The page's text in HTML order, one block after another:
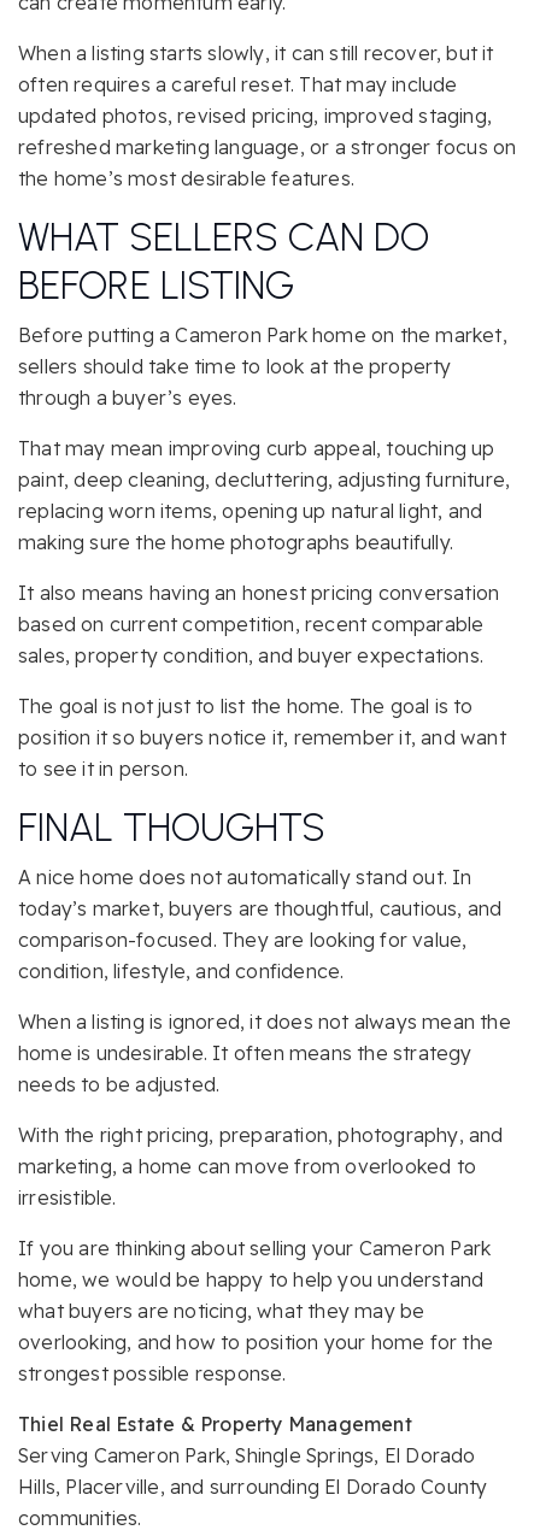
When a listing starts slowly, it can still recover, but it
often requires a careful reset. That may include
updated photos, revised pricing, improved staging,
refreshed marketing language, or a stronger focus on
the home’s most desirable features.
WHAT SELLERS CAN DO
BEFORE LISTING
Before putting a Cameron Park home on the market,
sellers should take time to look at the property
through a buyer’s eyes.
That may mean improving curb appeal, touching up
paint, deep cleaning, decluttering, adjusting furniture,
replacing worn items, opening up natural light, and
making sure the home photographs beautifully.
It also means having an honest pricing conversation
based on current competition, recent comparable
sales, property condition, and buyer expectations.
The goal is not just to list the home. The goal is to
position it so buyers notice it, remember it, and want
to see it in person.
FINAL THOUGHTS
A nice home does not automatically stand out. In
today’s market, buyers are thoughtful, cautious, and
comparison-focused. They are looking for value,
condition, lifestyle, and confidence.
When a listing is ignored, it does not always mean the
home is undesirable. It often means the strategy
needs to be adjusted.
With the right pricing, preparation, photography, and
marketing, a home can move from overlooked to
irresistible.
If you are thinking about selling your Cameron Park
home, we would be happy to help you understand
what buyers are noticing, what they may be
overlooking, and how to position your home for the
strongest possible response.
Thiel Real Estate & Property Management
Serving Cameron Park, Shingle Springs, El Dorado
Hills, Placerville, and surrounding El Dorado County
communities.